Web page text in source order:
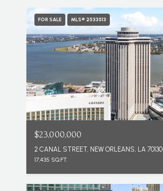
FOR SALE MLS® 2533513
$23,000,000
2 CANAL STREET, NEW ORLEANS, LA 70130
17,435 SQ.FT.